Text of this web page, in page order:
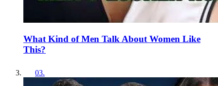
What Kind of Men Talk About Women Like
This?
03.